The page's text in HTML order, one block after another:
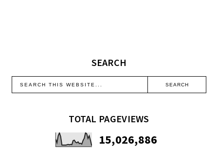
SEARCH
TOTAL PAGEVIEWS
15,026,886